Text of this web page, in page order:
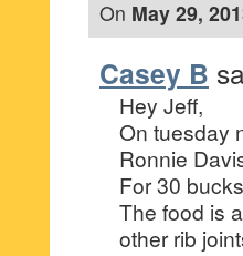
On May 29,
Casey B
Hey Jeff,
On tuesday
Ronnie
For 30
The food is
other rib